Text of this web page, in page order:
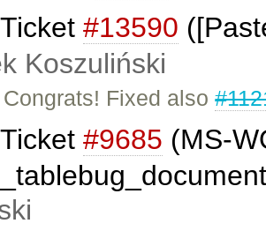
Ticket #13590
Koszuliński
Fixed also
Ticket #9685 (MS-